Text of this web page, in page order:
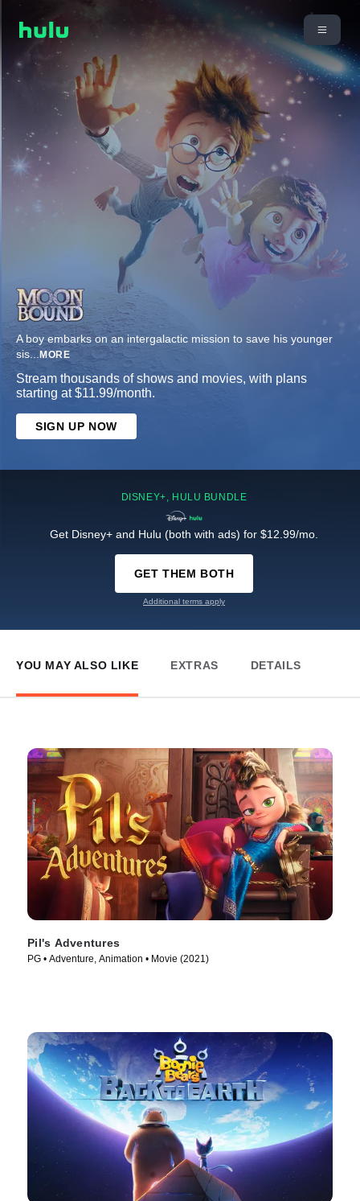
A boy embarks on an intergalactic mission to save his younger
sis... MORE
Stream thousands of shows and movies, with plans
starting at $11.99/month.
SIGN UP NOW
DISNEY+, HULU BUNDLE
Get Disney+ and Hulu (both with ads) for $12.99/mo.
GET THEM BOTH
Additional terms apply
YOU MAY ALSO LIKE EXTRAS DETAILS
Pil's Adventures
PG • Adventure, Animation • Movie (2021)